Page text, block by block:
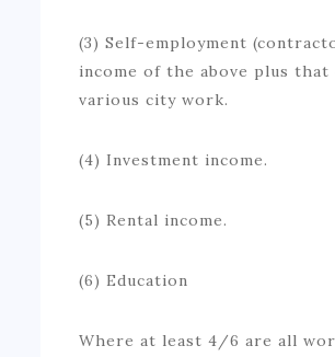
(3) Self-employment
income of the above plus that
various city work.
(4) Investment income.
(5) Rental income.
(6) Education
Where at least 4/6 are all